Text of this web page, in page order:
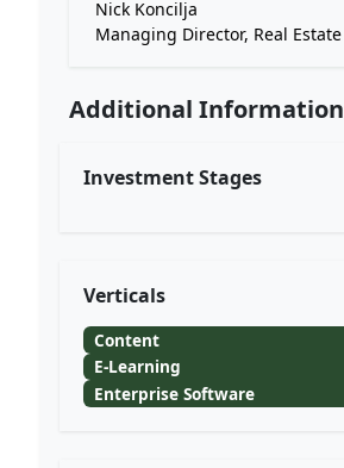
Nick Koncilja
Managing Director, Real Estate
Additional Information
Investment Stages
Verticals
Content
E-Learning
Enterprise Software